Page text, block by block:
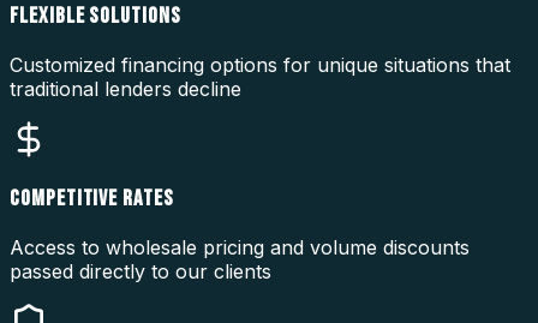
FLEXIBLE SOLUTIONS
Customized financing options for unique situations that
traditional lenders decline
COMPETITIVE RATES
Access to wholesale pricing and volume discounts
passed directly to our clients